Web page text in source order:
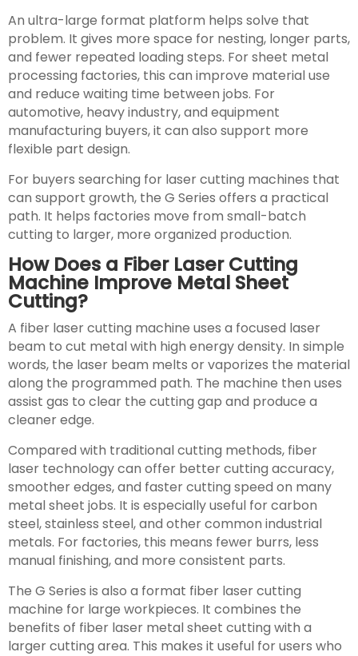
An ultra-large format platform helps solve that
problem. It gives more space for nesting, longer parts,
and fewer repeated loading steps. For sheet metal
processing factories, this can improve material use
and reduce waiting time between jobs. For
automotive, heavy industry, and equipment
manufacturing buyers, it can also support more
flexible part design.
For buyers searching for laser cutting machines that
can support growth, the G Series offers a practical
path. It helps factories move from small-batch
cutting to larger, more organized production.
How Does a Fiber Laser Cutting
Machine Improve Metal Sheet
Cutting?
A fiber laser cutting machine uses a focused laser
beam to cut metal with high energy density. In simple
words, the laser beam melts or vaporizes the material
along the programmed path. The machine then uses
assist gas to clear the cutting gap and produce a
cleaner edge.
Compared with traditional cutting methods, fiber
laser technology can offer better cutting accuracy,
smoother edges, and faster cutting speed on many
metal sheet jobs. It is especially useful for carbon
steel, stainless steel, and other common industrial
metals. For factories, this means fewer burrs, less
manual finishing, and more consistent parts.
The G Series is also a format fiber laser cutting
machine for large workpieces. It combines the
benefits of fiber laser metal sheet cutting with a
larger cutting area. This makes it useful for users who